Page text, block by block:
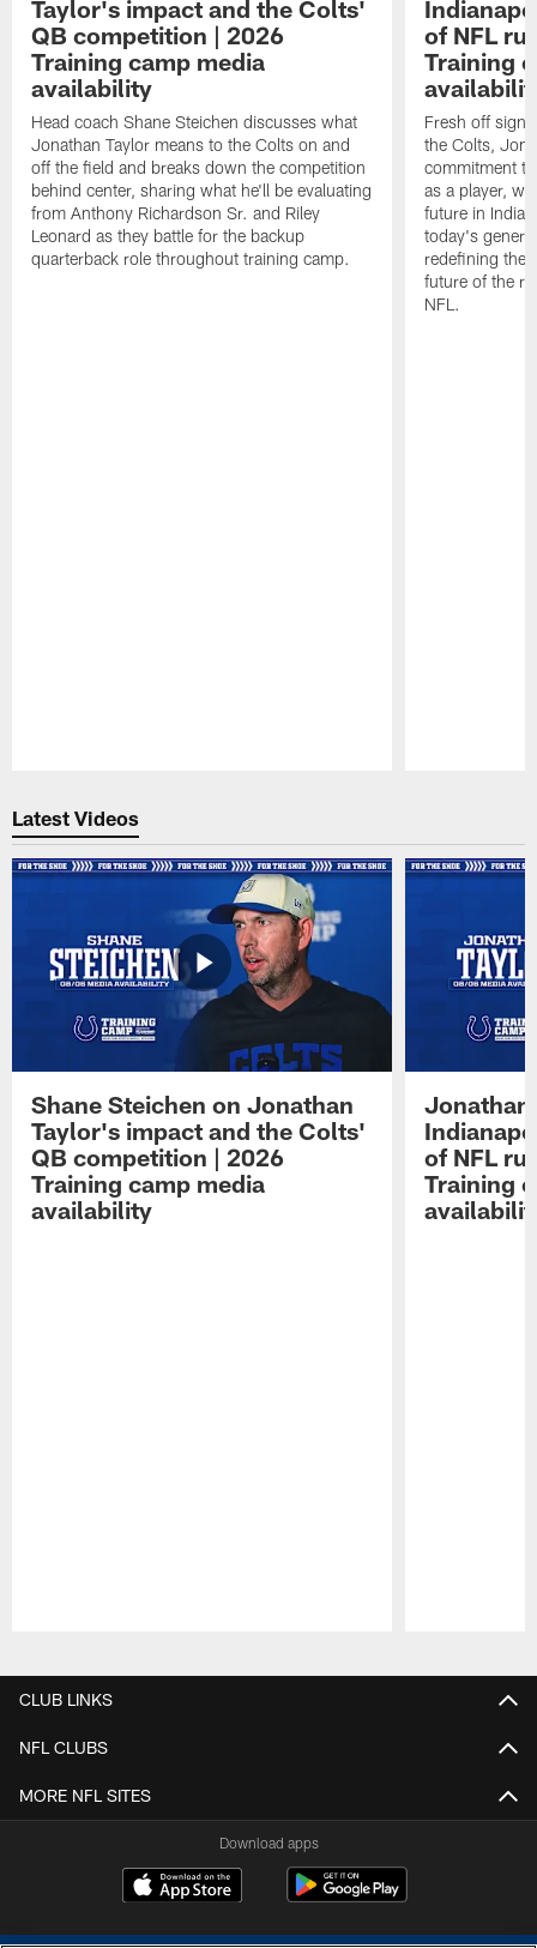
Taylor's impact and the Colts'
QB competition | 2026
Training camp media
availability
Head coach Shane Steichen discusses what
Jonathan Taylor means to the Colts on and
off the field and breaks down the competition
behind center, sharing what he'll be evaluating
from Anthony Richardson Sr. and Riley
Leonard as they battle for the backup
quarterback role throughout training camp.
of NFL
Training
Fresh off
the Colts,
commitment
as a player,
future in
today's
redefining the
future of the
NFL.
Latest Videos
Shane Steichen on Jonathan
Taylor's impact and the Colts'
QB competition | 2026
Training camp media
availability
Jonathan
of NFL
Training
CLUB LINKS
NFL CLUBS
MORE NFL SITES
Download apps